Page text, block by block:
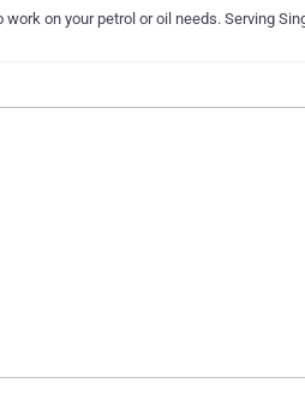
on your petrol or oil needs. Serving